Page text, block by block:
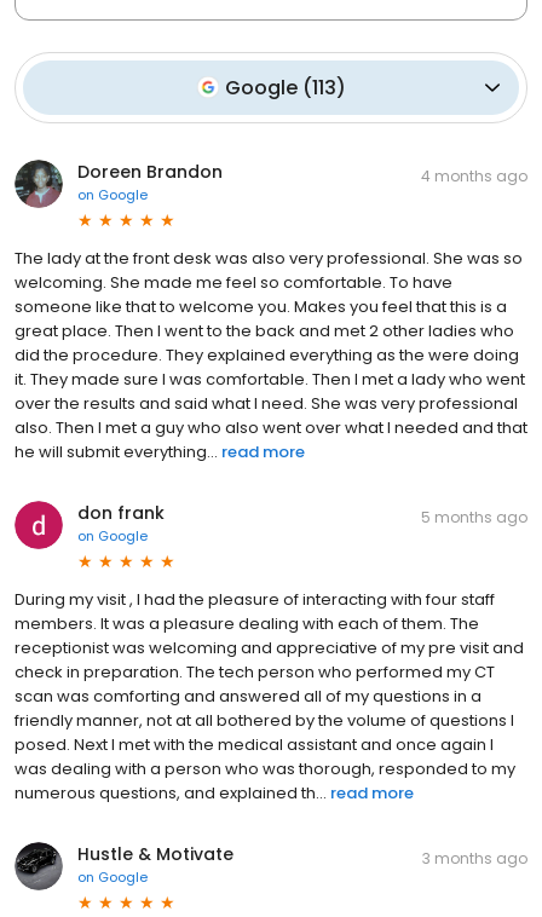
Google (113)
Doreen Brandon
on Google
4 months ago
The lady at the front desk was also very professional. She was so
welcoming. She made me feel so comfortable. To have
someone like that to welcome you. Makes you feel that this is a
great place. Then I went to the back and met 2 other ladies who
did the procedure. They explained everything as the were doing
it. They made sure I was comfortable. Then I met a lady who went
over the results and said what I need. She was very professional
also. Then I met a guy who also went over what I needed and that
he will submit everything... read more
don frank
on Google
5 months ago
During my visit , I had the pleasure of interacting with four staff
members. It was a pleasure dealing with each of them. The
receptionist was welcoming and appreciative of my pre visit and
check in preparation. The tech person who performed my CT
scan was comforting and answered all of my questions in a
friendly manner, not at all bothered by the volume of questions I
posed. Next I met with the medical assistant and once again I
was dealing with a person who was thorough, responded to my
numerous questions, and explained th... read more
Hustle & Motivate
on Google
3 months ago